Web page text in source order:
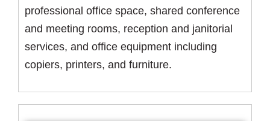
professional office space, shared conference
and meeting rooms, reception and janitorial
services, and office equipment including
copiers, printers, and furniture.